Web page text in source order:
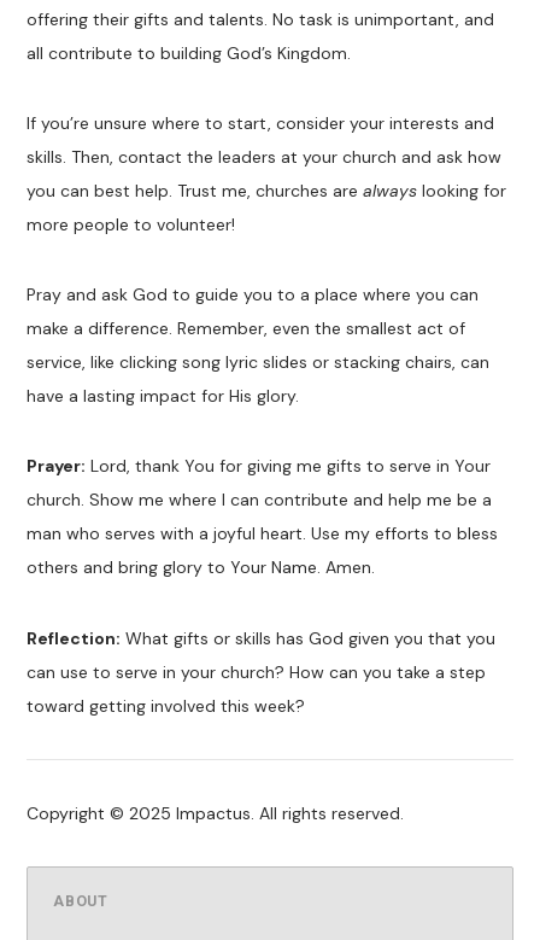
offering their gifts and talents. No task is unimportant, and
all contribute to building God’s Kingdom.
If you’re unsure where to start, consider your interests and
skills. Then, contact the leaders at your church and ask how
you can best help. Trust me, churches arealways looking for
more people to volunteer!
Pray and ask God to guide you to a place where you can
make a difference. Remember, even the smallest act of
service, like clicking song lyric slides or stacking chairs, can
have a lasting impact for His glory.
Prayer: Lord, thank You for giving me gifts to serve in Your
church. Show me where I can contribute and help me be a
man who serves with a joyful heart. Use my efforts to bless
others and bring glory to Your Name. Amen.
Reflection: What gifts or skills has God given you that you
can use to serve in your church? How can you take a step
toward getting involved this week?
Copyright © 2025 Impactus. All rights reserved.
ABOUT